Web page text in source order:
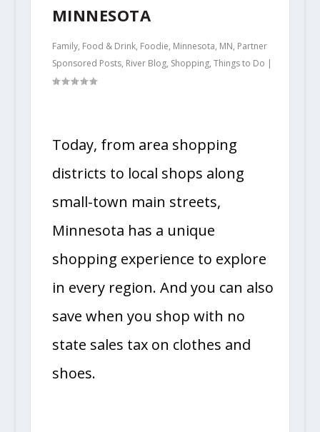
MINNESOTA
Family, Food & Drink, Foodie, Minnesota, MN, Partner
Sponsored Posts, River Blog, Shopping, Things to Do |
Today, from area shopping
districts to local shops along
small-town main streets,
Minnesota has a unique
shopping experience to explore
in every region. And you can also
save when you shop with no
state sales tax on clothes and
shoes.